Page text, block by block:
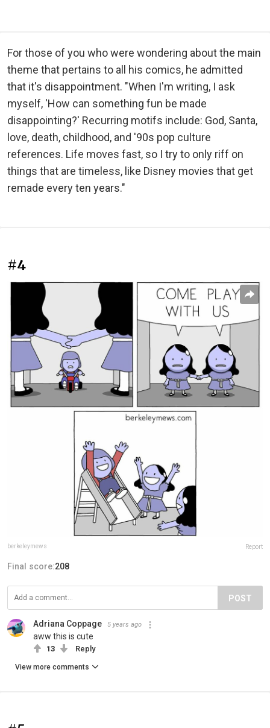
For those of you who were wondering about the main
theme that pertains to all his comics, he admitted
that it's disappointment. "When I'm writing, I ask
myself, 'How can something fun be made
disappointing?' Recurring motifs include: God, Santa,
love, death, childhood, and '90s pop culture
references. Life moves fast, so I try to only riff on
things that are timeless, like Disney movies that get
remade every ten years."
#4
berkeleymews Report
Final score:208
POST
Adriana Coppage 5 years ago
aww this is cute
13 Reply
View more comments